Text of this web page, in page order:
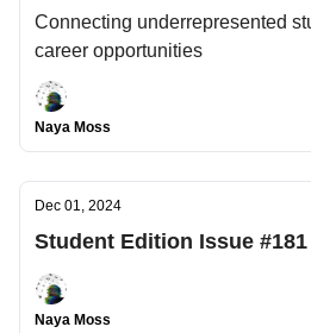
Connecting underrepresented
career opportunities
Naya Moss
Dec 01, 2024
Student Edition Issue #181
Naya Moss